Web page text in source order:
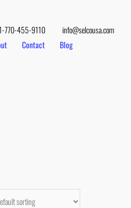
770-455-9110 info@selcousa.com
Contact Blog